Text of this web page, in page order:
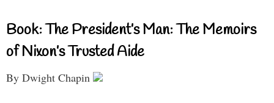
Book: The President’s Man: The Memoirs
of Nixon’s Trusted Aide
By Dwight Chapin